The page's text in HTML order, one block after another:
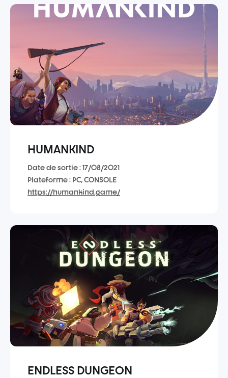
HUMANKIND
Date de sortie : 17/08/2021
Plateforme : PC, CONSOLE
https://humankind.game/
ENDLESS DUNGEON